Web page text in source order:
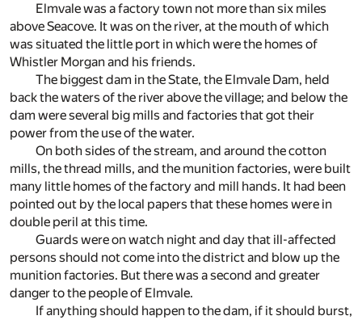
Elmvale was a factory town not more than six miles
above Seacove. It was on the river, at the mouth of which
was situated the little port in which were the homes of
Whistler Morgan and his friends.
The biggest dam in the State, the Elmvale Dam, held
back the waters of the river above the village; and below the
dam were several big mills and factories that got their
power from the use of the water.
On both sides of the stream, and around the cotton
mills, the thread mills, and the munition factories, were built
many little homes of the factory and mill hands. It had been
pointed out by the local papers that these homes were in
double peril at this time.
Guards were on watch night and day that ill-affected
persons should not come into the district and blow up the
munition factories. But there was a second and greater
danger to the people of Elmvale.
If anything should happen to the dam, if it should burst,